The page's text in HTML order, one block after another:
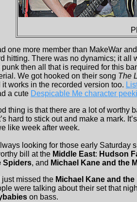
one more member than MakeWar
hitting. There was no dynamics; it all
then all that is required for this
We got hooked on their song The
it works in the recorded version too.
a cute Despicable Me character
thing is that there are a lot of worthy
hard to stick out and make a mark.
like week after week.
looking for those early Saturday
bill at the Middle East: Hudson
Spiders, and Michael Kane and the
just missed the Michael Kane and
were talking about their set that
on bass.